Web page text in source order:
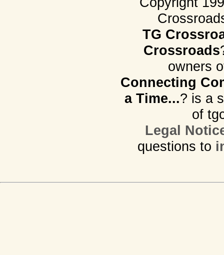
TG
Crossroads
owners
Connecting
a Time...? is a
of
Legal
questions to